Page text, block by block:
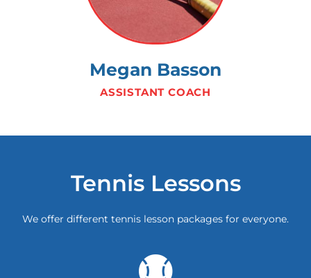
Megan Basson
ASSISTANT COACH
Tennis Lessons
We offer different tennis lesson packages for everyone.